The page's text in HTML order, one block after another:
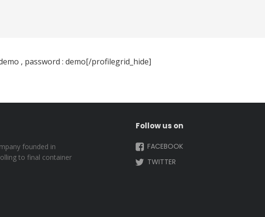
, password : demo[/profilegrid_hide]
founded in
to final container
Follow us on
FACEBOOK
TWITTER